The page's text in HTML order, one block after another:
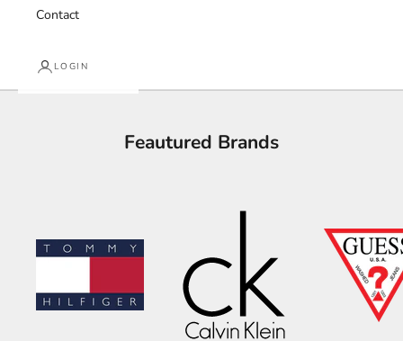
Contact
LOGIN
Feautured Brands